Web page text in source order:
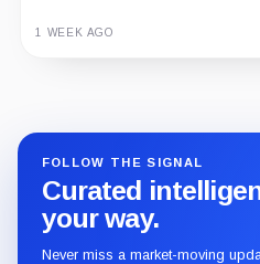
1 WEEK AGO
FOLLOW THE SIGNAL
Curated
your way.
Never miss a market-moving